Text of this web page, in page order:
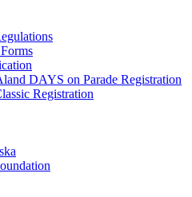
DAYS on Parade Registration
Registration